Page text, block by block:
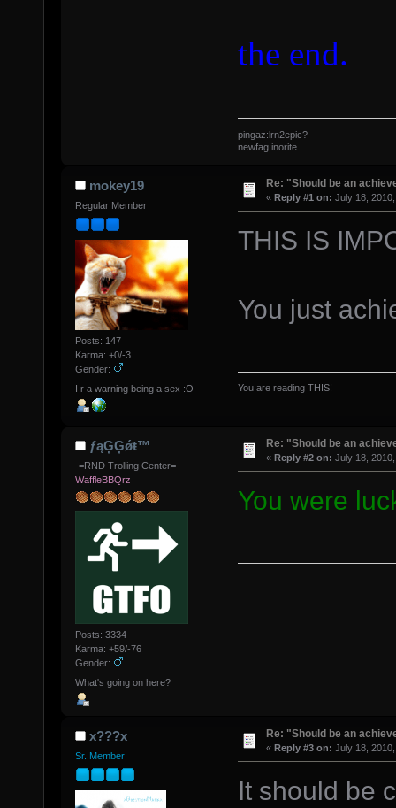
the end.
pingaz:lrn2epic?
newfag:inorite
mokey19
Regular Member
Posts: 147
Karma: +0/-3
Gender:
I r a warning being a sex :O
Re: "Should be an
« Reply #1 on: July 18,
THIS IS
You just
You are reading THIS!
ƒąĢĢǿŧ™
-=RND Trolling Center=-
WaffleBBQrz
Posts: 3334
Karma: +59/-76
Gender:
What's going on here?
Re: "Should be an
« Reply #2 on: July 18,
You were
x???x
Sr. Member
Re: "Should be an
« Reply #3 on: July 18,
It should be